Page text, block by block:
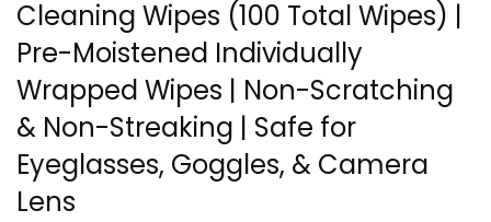
Cleaning Wipes (100 Total Wipes) |
Pre-Moistened Individually
Wrapped Wipes | Non-Scratching
& Non-Streaking | Safe for
Eyeglasses, Goggles, & Camera
Lens